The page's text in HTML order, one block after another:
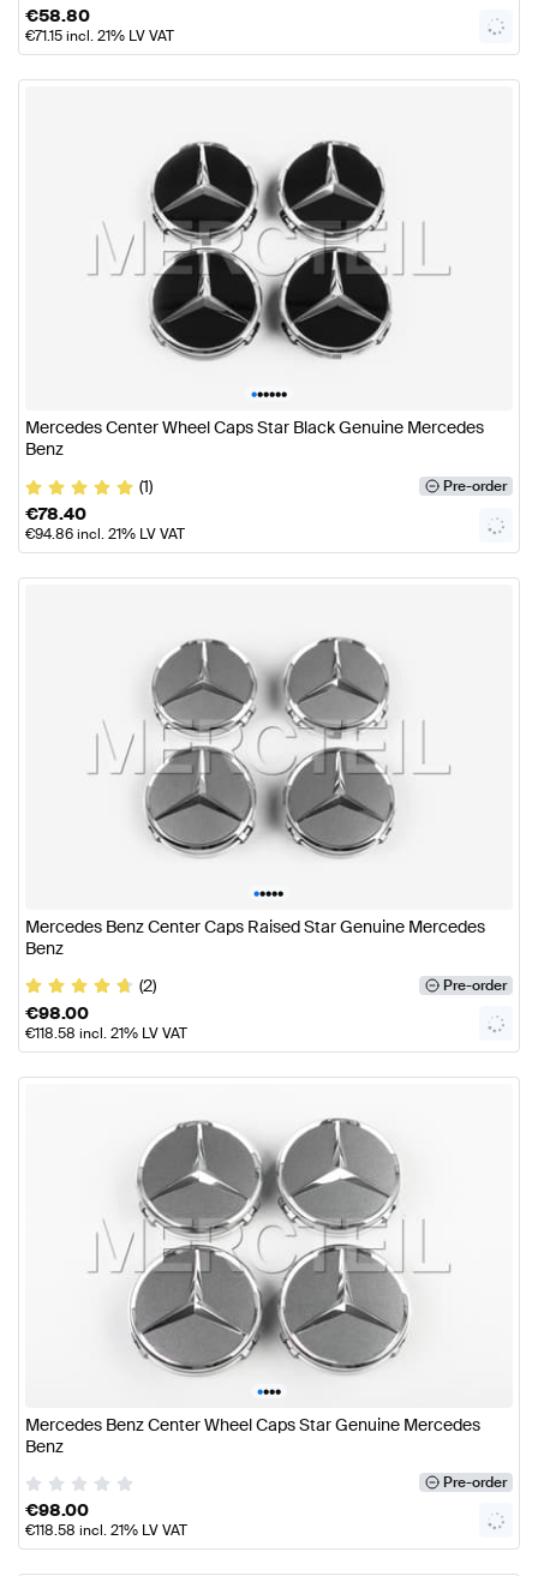
€58.80
€71.15incl. 21% LV VAT
••••••
Mercedes Center Wheel Caps Star Black Genuine Mercedes
Benz
(1)
Pre-order
€78.40
€94.86incl. 21% LV VAT
•••••
Mercedes Benz Center Caps Raised Star Genuine Mercedes
Benz
(2)
Pre-order
€98.00
€118.58 incl. 21% LV VAT
••••
Mercedes Benz Center Wheel Caps Star Genuine Mercedes
Benz
Pre-order
€98.00
€118.58 incl. 21% LV VAT